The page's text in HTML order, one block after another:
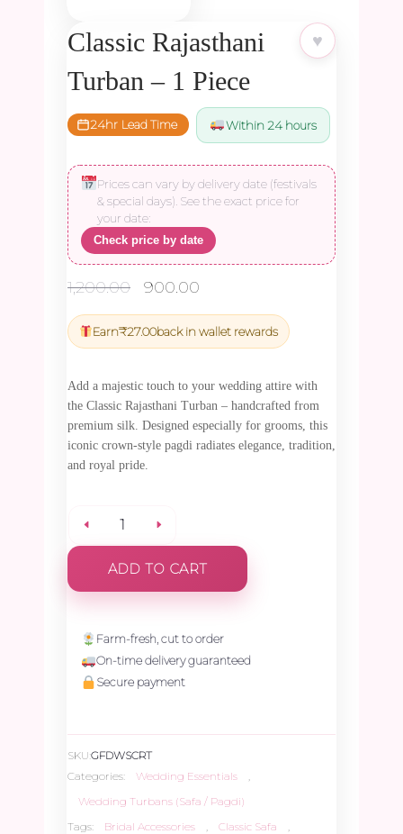
♥
Classic Rajasthani
Turban – 1 Piece
24hr Lead Time Within 24 hours
Prices can vary by delivery date (festivals
& special days). See the exact price for
your date:
Check price by date
1,200.00
Original
was:
₹1,200.00.
900.00
is:
₹900.00.
Earn₹27.00back in wallet rewards
Add a majestic touch to your wedding attire with
the Classic Rajasthani Turban – handcrafted from
premium silk. Designed especially for grooms, this
iconic crown-style pagdi radiates elegance, tradition,
and royal pride.
Classic
Rajasthani
Turban
Piece
ADD TO CART
Farm-fresh, cut to order
On-time delivery guaranteed
Secure payment
SKU:GFDWSCRT
Categories:
Wedding Essentials
Wedding Turbans (Safa / Pagdi)
Tags:
Bridal Accessories Classic Safa